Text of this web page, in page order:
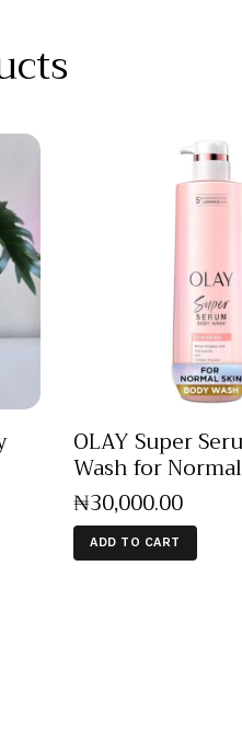
OLAY Super
Wash for
₦30,000.00
ADD TO CART